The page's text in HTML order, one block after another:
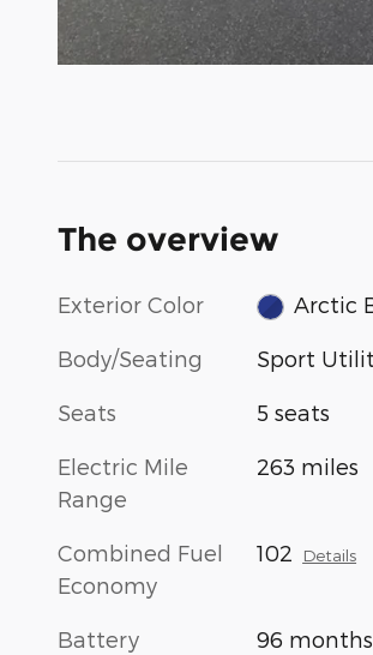
The overview
Exterior Color Arctic
Body/Seating Sport
Seats 5 seats
Electric Mile
Range
263 miles
Combined Fuel
Economy
102 Details
Battery
96